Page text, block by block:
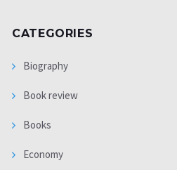
CATEGORIES
Biography
Book review
Books
Economy